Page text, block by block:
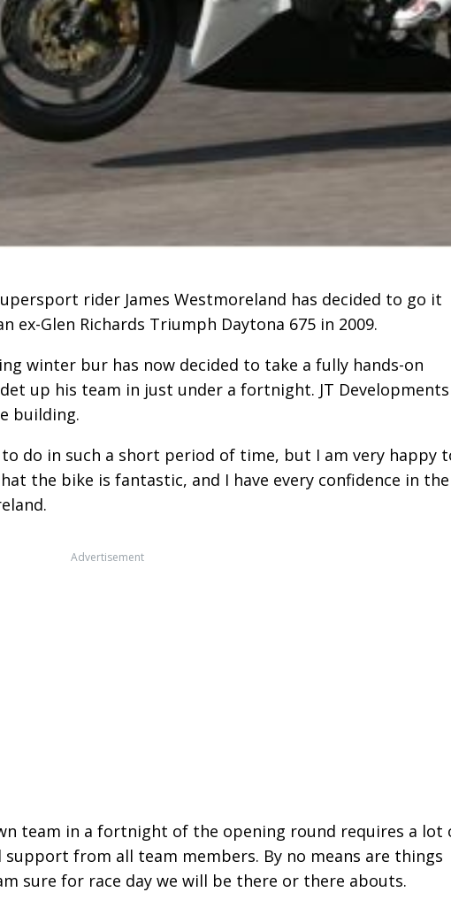
rider James Westmoreland has decided to go it
ex-Glen Richards Triumph Daytona 675 in 2009.
winter bur has now decided to take a fully hands-on
up his team in just under a fortnight. JT Developments
building.
do in such a short period of time, but I am very happy
the bike is fantastic, and I have every confidence in the
Advertisement
team in a fortnight of the opening round requires a lot
from all team members. By no means are things
sure for race day we will be there or there abouts.